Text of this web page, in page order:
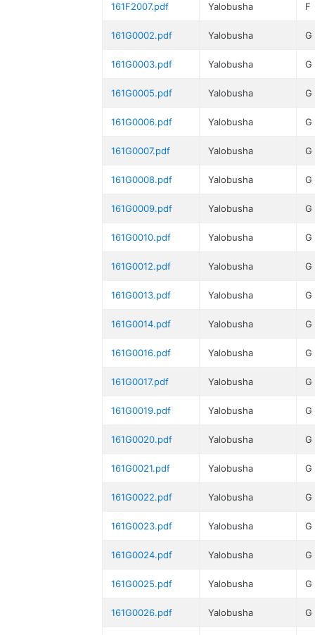
161F2007.pdf Yalobusha F
161G0002.pdf Yalobusha G
161G0003.pdf Yalobusha G
161G0005.pdf Yalobusha G
161G0006.pdf Yalobusha G
161G0007.pdf Yalobusha G
161G0008.pdf Yalobusha G
161G0009.pdf Yalobusha G
161G0010.pdf Yalobusha G
161G0012.pdf Yalobusha G
161G0013.pdf Yalobusha G
161G0014.pdf Yalobusha G
161G0016.pdf Yalobusha G
161G0017.pdf Yalobusha G
161G0019.pdf Yalobusha G
161G0020.pdf Yalobusha G
161G0021.pdf Yalobusha G
161G0022.pdf Yalobusha G
161G0023.pdf Yalobusha G
161G0024.pdf Yalobusha G
161G0025.pdf Yalobusha G
161G0026.pdf Yalobusha G